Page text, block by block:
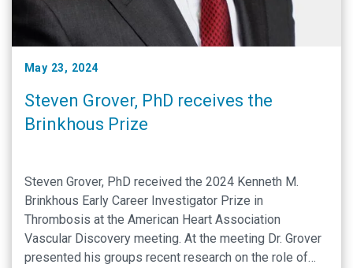
May 23, 2024
Steven Grover, PhD receives the
Brinkhous Prize
Steven Grover, PhD received the 2024 Kenneth M.
Brinkhous Early Career Investigator Prize in
Thrombosis at the American Heart Association
Vascular Discovery meeting. At the meeting Dr. Grover
presented his groups recent research on the role of